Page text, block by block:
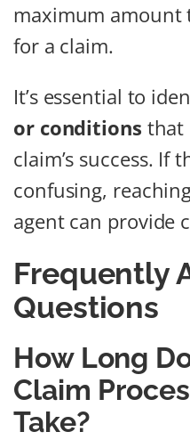
maximum amount
for a claim.
It’s essential to
or conditions that
claim’s success. If
confusing,
agent can provide
Frequently
Questions
How Long
Claim
Take?